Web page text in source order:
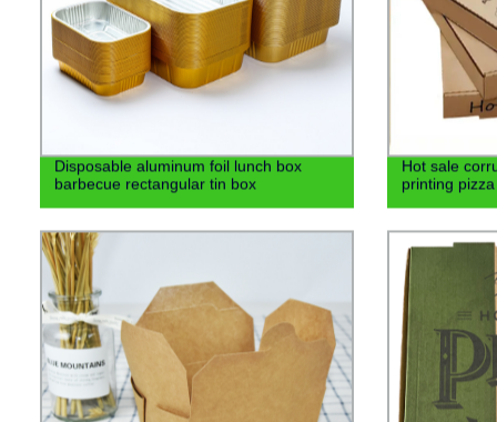
Disposable aluminum foil lunch box
barbecue rectangular tin box
Hot sale
printing